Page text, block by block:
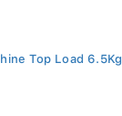
Top Load 6.5Kg